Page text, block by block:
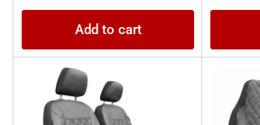
Add to cart
price